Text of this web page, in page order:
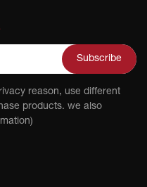
Subscribe
reason, use different
products. we also